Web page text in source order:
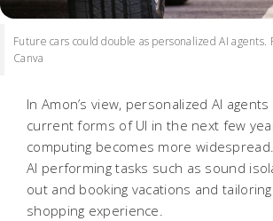
Future cars could double as personalized AI agents.
Canva
In Amon’s view, personalized AI
current forms of UI in the next few
computing becomes more
AI performing tasks such as sound
out and booking vacations and
shopping experience.